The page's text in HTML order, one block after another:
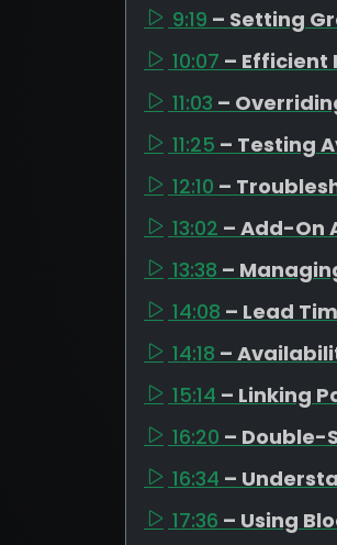
9:19 – Setting
10:07 – Efficient
11:03 –
11:25 – Testing
12:10 –
13:02 – Add-On
13:38 –
14:08 – Lead
14:18 –
15:14 – Linking
16:20 – Double-
16:34 –
17:36 – Using